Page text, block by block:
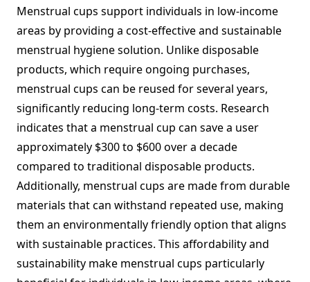
Menstrual cups support individuals in low-income
areas by providing a cost-effective and sustainable
menstrual hygiene solution. Unlike disposable
products, which require ongoing purchases,
menstrual cups can be reused for several years,
significantly reducing long-term costs. Research
indicates that a menstrual cup can save a user
approximately $300 to $600 over a decade
compared to traditional disposable products.
Additionally, menstrual cups are made from durable
materials that can withstand repeated use, making
them an environmentally friendly option that aligns
with sustainable practices. This affordability and
sustainability make menstrual cups particularly